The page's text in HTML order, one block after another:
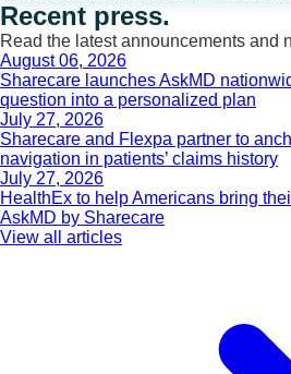
Recent press.
Read the latest announcements and
August 06, 2026
Sharecare launches AskMD
question into a personalized plan
July 27, 2026
Sharecare and Flexpa partner to
navigation in patients’ claims history
July 27, 2026
HealthEx to help Americans bring
AskMD by Sharecare
View all articles